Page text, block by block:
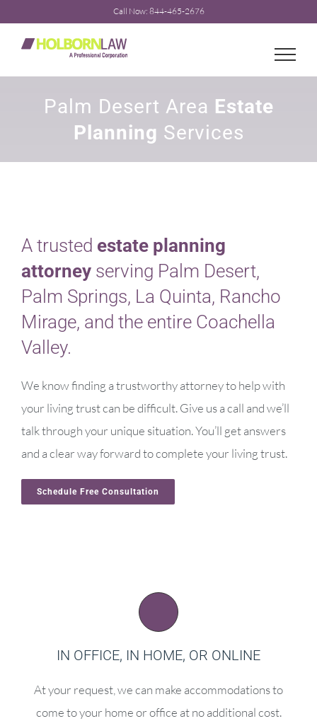
Call Now: 844-465-2676
Palm Desert Area Estate
Planning Services
A trusted estate planning
attorney serving Palm Desert,
Palm Springs, La Quinta, Rancho
Mirage, and the entire Coachella
Valley.
We know finding a trustworthy attorney to help with
your living trust can be difficult. Give us a call and we’ll
talk through your unique situation. You’ll get answers
and a clear way forward to complete your living trust.
Schedule Free Consultation
IN OFFICE, IN HOME, OR ONLINE
At your request, we can make accommodations to
come to your home or office at no additional cost.